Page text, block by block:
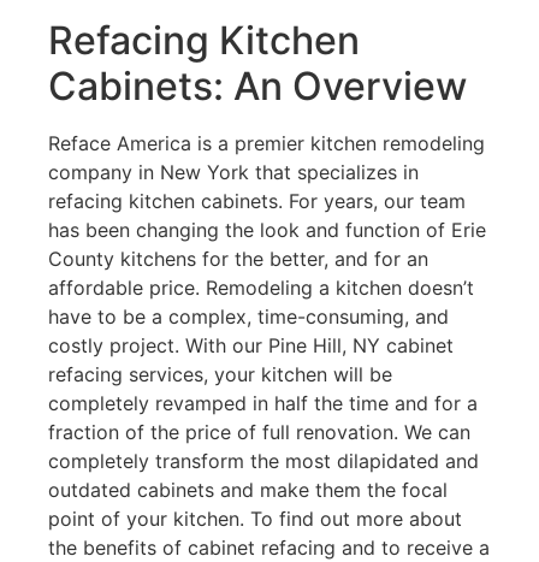
Refacing Kitchen
Cabinets: An Overview
Reface America is a premier kitchen remodeling
company in New York that specializes in
refacing kitchen cabinets. For years, our team
has been changing the look and function of Erie
County kitchens for the better, and for an
affordable price. Remodeling a kitchen doesn’t
have to be a complex, time-consuming, and
costly project. With our Pine Hill, NY cabinet
refacing services, your kitchen will be
completely revamped in half the time and for a
fraction of the price of full renovation. We can
completely transform the most dilapidated and
outdated cabinets and make them the focal
point of your kitchen. To find out more about
the benefits of cabinet refacing and to receive a